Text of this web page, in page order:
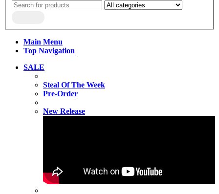
Main Menu
Top Navigation
SALE
Steal Of The Week
Pre-Order
New Release